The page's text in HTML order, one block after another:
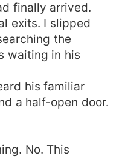
finally arrived.
exits. I slipped
the
waiting in his
his familiar
a half-open door.
No. This